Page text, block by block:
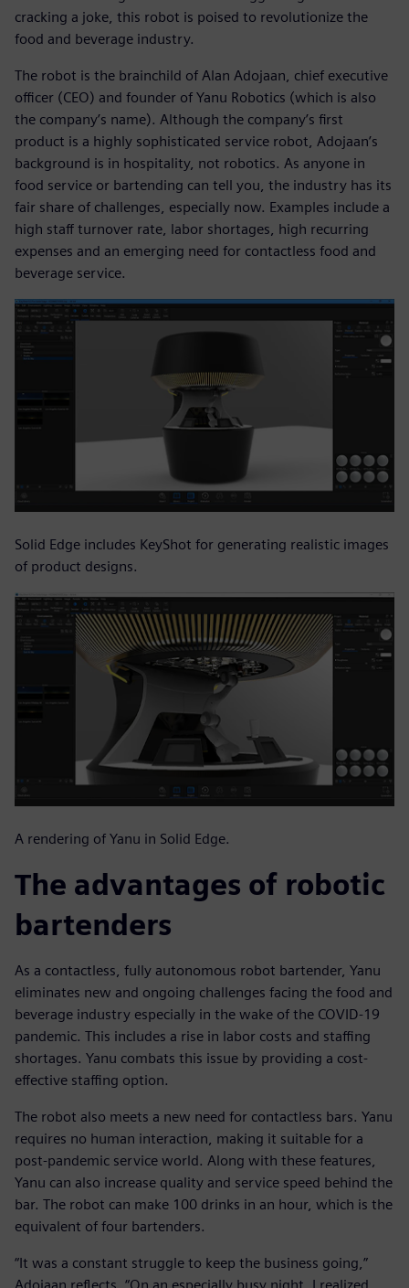
cracking a joke, this robot is poised to revolutionize the
food and beverage industry.
The robot is the brainchild of Alan Adojaan, chief executive
officer (CEO) and founder of Yanu Robotics (which is also
the company’s name). Although the company’s first
product is a highly sophisticated service robot, Adojaan’s
background is in hospitality, not robotics. As anyone in
food service or bartending can tell you, the industry has its
fair share of challenges, especially now. Examples include a
high staff turnover rate, labor shortages, high recurring
expenses and an emerging need for contactless food and
beverage service.
Solid Edge includes KeyShot for generating realistic images
of product designs.
A rendering of Yanu in Solid Edge.
The advantages of robotic
bartenders
As a contactless, fully autonomous robot bartender, Yanu
eliminates new and ongoing challenges facing the food and
beverage industry especially in the wake of the COVID-19
pandemic. This includes a rise in labor costs and staffing
shortages. Yanu combats this issue by providing a cost-
effective staffing option.
The robot also meets a new need for contactless bars. Yanu
requires no human interaction, making it suitable for a
post-pandemic service world. Along with these features,
Yanu can also increase quality and service speed behind the
bar. The robot can make 100 drinks in an hour, which is the
equivalent of four bartenders.
“It was a constant struggle to keep the business going,”